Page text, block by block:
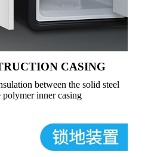
CASING
between the solid steel
polymer inner casing